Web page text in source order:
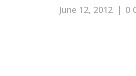
June 12, 2012 | 0